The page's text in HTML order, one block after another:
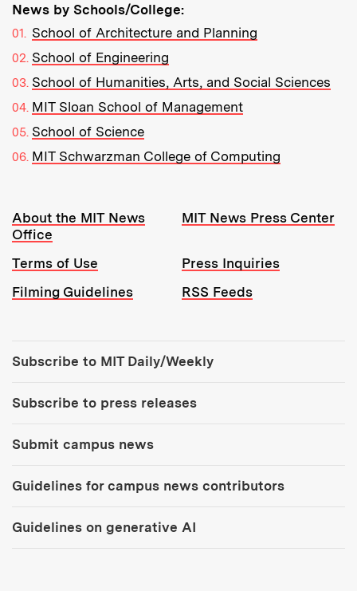
News by Schools/College:
School of Architecture and Planning
School of Engineering
School of Humanities, Arts, and Social Sciences
MIT Sloan School of Management
School of Science
MIT Schwarzman College of Computing
Resources:
About the MIT News
Office
MIT News Press Center
Terms of Use
Press Inquiries
Filming Guidelines
RSS Feeds
Subscribe to MIT Daily/Weekly
Subscribe to press releases
Submit campus news
Guidelines for campus news contributors
Guidelines on generative AI